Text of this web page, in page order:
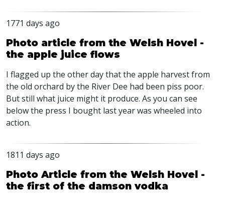
1771 days ago
Photo article from the Welsh Hovel -
the apple juice flows
I flagged up the other day that the apple harvest from
the old orchard by the River Dee had been piss poor.
But still what juice might it produce. As you can see
below the press I bought last year was wheeled into
action.
1811 days ago
Photo Article from the Welsh Hovel -
the first of the damson vodka